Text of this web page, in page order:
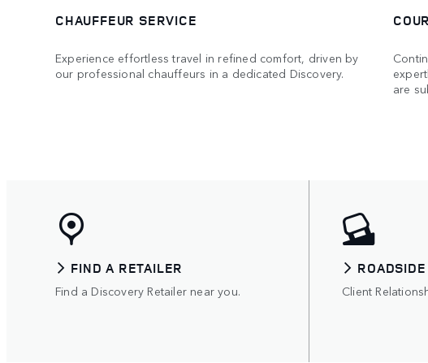
CHAUFFEUR SERVICE
Experience effortless travel in refined comfort, driven by
our professional chauffeurs in a dedicated Discovery.
are
FIND A RETAILER
Find a Discovery Retailer near you. Client